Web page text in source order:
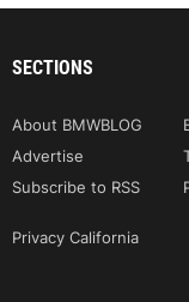
SECTIONS
About BMWBLOG
Advertise
Subscribe to RSS
Privacy California